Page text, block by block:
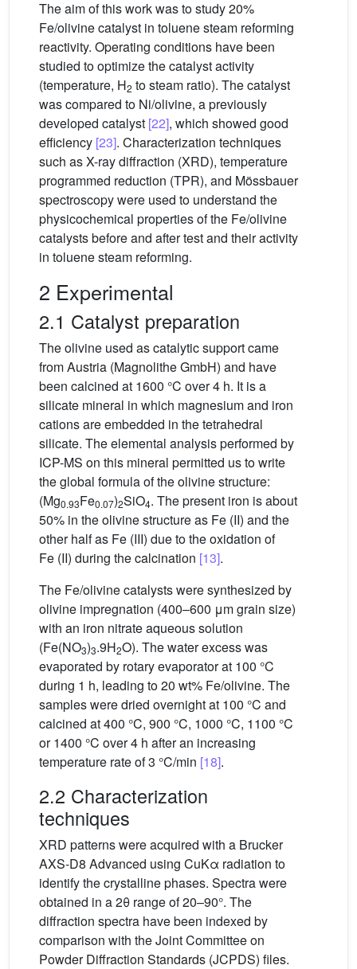
The aim of this work was to study 20%
Fe/olivine catalyst in toluene steam reforming
reactivity. Operating conditions have been
studied to optimize the catalyst activity
(temperature, H2 to steam ratio). The catalyst
was compared to Ni/olivine, a previously
developed catalyst [22], which showed good
efficiency [23]. Characterization techniques
such as X-ray diffraction (XRD), temperature
programmed reduction (TPR), and Mössbauer
spectroscopy were used to understand the
physicochemical properties of the Fe/olivine
catalysts before and after test and their activity
in toluene steam reforming.
2 Experimental
2.1 Catalyst preparation
The olivine used as catalytic support came
from Austria (Magnolithe GmbH) and have
been calcined at 1600 °C over 4 h. It is a
silicate mineral in which magnesium and iron
cations are embedded in the tetrahedral
silicate. The elemental analysis performed by
ICP-MS on this mineral permitted us to write
the global formula of the olivine structure:
(Mg0.93Fe0.07)2SiO4. The present iron is about
50% in the olivine structure as Fe (II) and the
other half as Fe (III) due to the oxidation of
Fe (II) during the calcination [13].
The Fe/olivine catalysts were synthesized by
olivine impregnation (400–600 μm grain size)
with an iron nitrate aqueous solution
(Fe(NO3)3.9H2O). The water excess was
evaporated by rotary evaporator at 100 °C
during 1 h, leading to 20 wt% Fe/olivine. The
samples were dried overnight at 100 °C and
calcined at 400 °C, 900 °C, 1000 °C, 1100 °C
or 1400 °C over 4 h after an increasing
temperature rate of 3 °C/min [18].
2.2 Characterization
techniques
XRD patterns were acquired with a Brucker
AXS-D8 Advanced using CuKα radiation to
identify the crystalline phases. Spectra were
obtained in a 2θ range of 20–90°. The
diffraction spectra have been indexed by
comparison with the Joint Committee on
Powder Diffraction Standards (JCPDS) files.